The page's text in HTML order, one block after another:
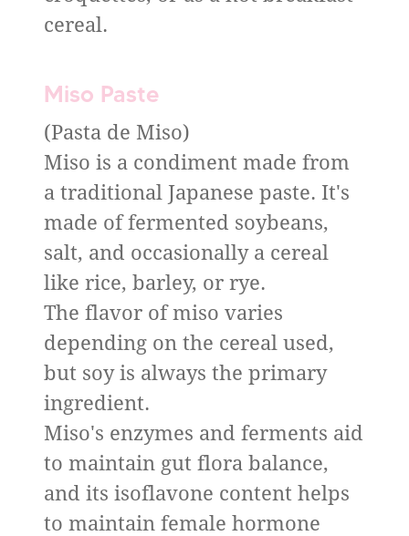
cereal.
Miso Paste
(Pasta de Miso)
Miso is a condiment made from
a traditional Japanese paste. It's
made of fermented soybeans,
salt, and occasionally a cereal
like rice, barley, or rye.
The flavor of miso varies
depending on the cereal used,
but soy is always the primary
ingredient.
Miso's enzymes and ferments aid
to maintain gut flora balance,
and its isoflavone content helps
to maintain female hormone